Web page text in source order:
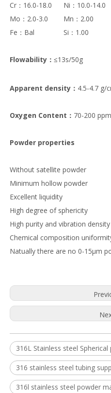
Cr：16.0-18.0 Ni：10.0-14.0
Mo：2.0-3.0 Mn：2.00
Fe：Bal Si：1.00
Flowability： ≤13s/50g
Apparent density： 4.5-4.7 g/
Oxygen Content： 70-200 ppm
Powder properties
Without satellite powder
Minimum hollow powder
Excellent liquidity
High degree of sphericity
High purity and vibration density
Chemical composition
Natually there are no 0-15μm
316L Stainless steel
316 stainless steel tubing
316l stainless steel powder